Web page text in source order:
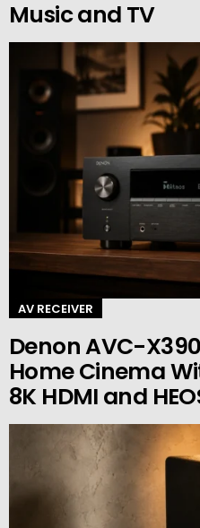
Music and TV
AV RECEIVER
Denon AVC-
Home Cinema
8K HDMI and